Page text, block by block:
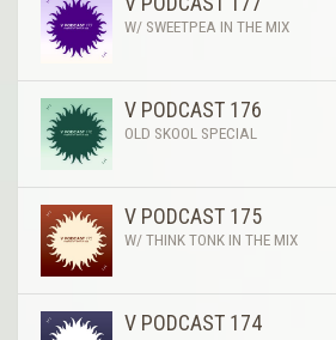
W/ SWEETPEA IN THE MIX
V PODCAST 176
OLD SKOOL SPECIAL
V PODCAST 175
W/ THINK TONK IN THE MIX
V PODCAST 174